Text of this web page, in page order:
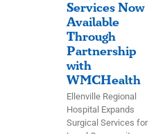
Services Now
Available
Through
Partnership
with
WMCHealth
Ellenville Regional
Hospital Expands
Surgical Services for